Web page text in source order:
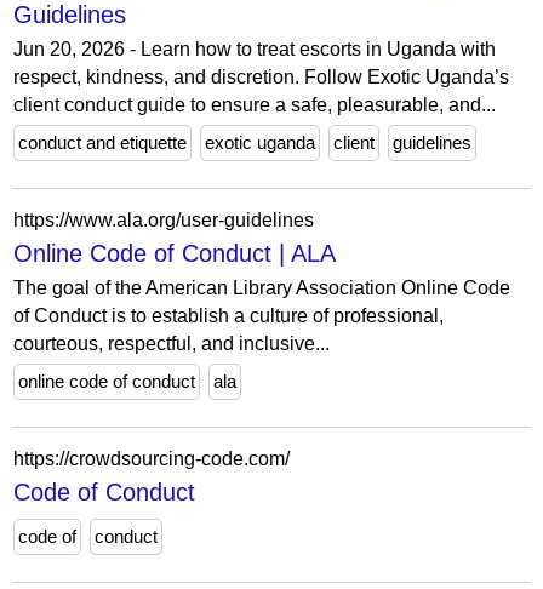
Guidelines
Jun 20, 2026 - Learn how to treat escorts in Uganda with
respect, kindness, and discretion. Follow Exotic Uganda’s
client conduct guide to ensure a safe, pleasurable, and...
conduct and etiquette
exotic uganda client guidelines
https://www.ala.org/user-guidelines
Online Code of Conduct | ALA
The goal of the American Library Association Online Code
of Conduct is to establish a culture of professional,
courteous, respectful, and inclusive...
online code of conduct
ala
https://crowdsourcing-code.com/
Code of Conduct
code of conduct